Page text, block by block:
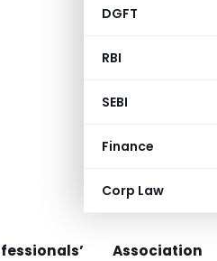
DGFT
RBI
SEBI
Finance
Corp Law
Association